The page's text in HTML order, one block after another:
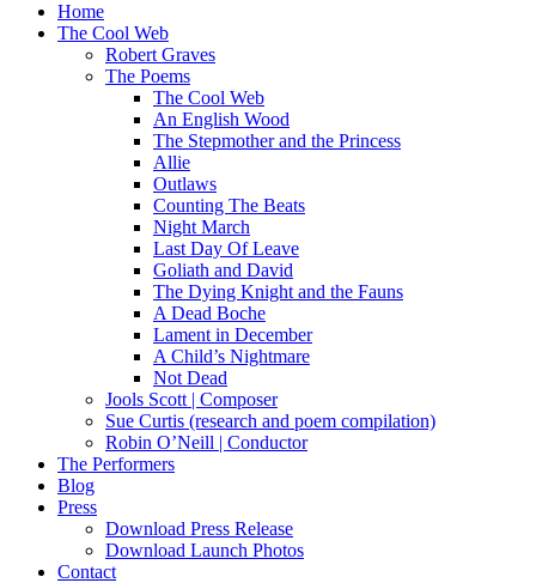
Home
The Cool Web
Robert Graves
The Poems
The Cool Web
An English Wood
The Stepmother and the Princess
Allie
Outlaws
Counting The Beats
Night March
Last Day Of Leave
Goliath and David
The Dying Knight and the Fauns
A Dead Boche
Lament in December
A Child’s Nightmare
Not Dead
Jools Scott | Composer
Sue Curtis (research and poem compilation)
Robin O’Neill | Conductor
The Performers
Blog
Press
Download Press Release
Download Launch Photos
Contact